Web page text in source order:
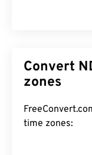
Convert
zones
time zones: